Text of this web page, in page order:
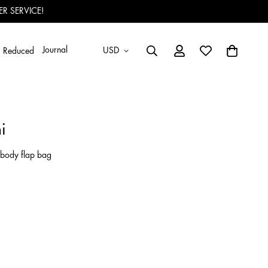
SERVICE!
Reduced Journal USD
flap bag